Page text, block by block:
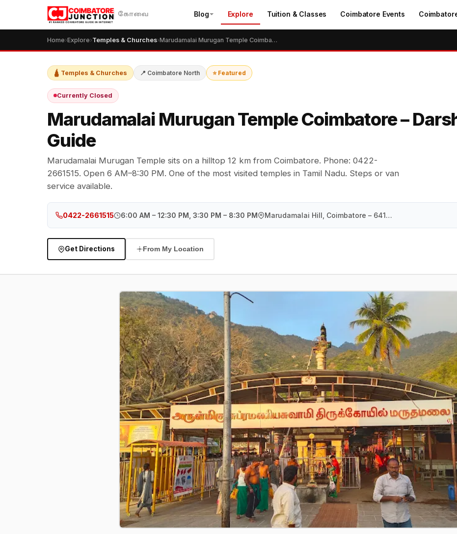
கோவை Blog Explore Tuition & Classes Coimbatore Events
Home›Explore›Temples & Churches› Marudamalai Murugan Temple Coimbatore – Darshan Timings & Guide
🛕 Temples & Churches 📍 Coimbatore North ⭐ Featured
Currently Closed
Marudamalai Murugan Temple Coimbatore –
Guide
Marudamalai Murugan Temple sits on a hilltop 12 km from Coimbatore. Phone: 0422-
2661515. Open 6 AM–8:30 PM. One of the most visited temples in Tamil Nadu. Steps or van
service available.
0422-2661515 6:00 AM – 12:30 PM, 3:30 PM – 8:30 PM Marudamalai Hill, Coimbatore – 641046
Get Directions From My Location